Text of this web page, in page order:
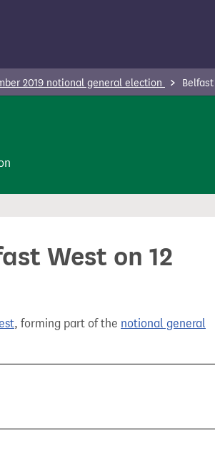
2019 notional general election
West on 12
, forming part of the notional general